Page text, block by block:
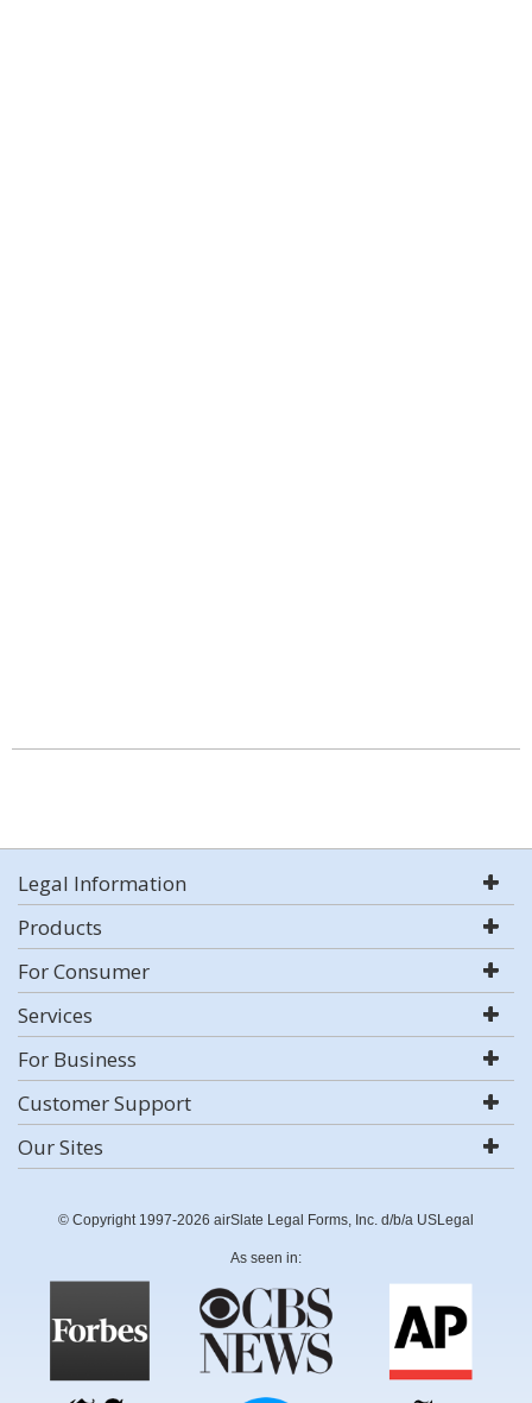
Legal Information
Products
For Consumer
Services
For Business
Customer Support
Our Sites
© Copyright 1997-2026 airSlate Legal Forms, Inc. d/b/a USLegal
As seen in: